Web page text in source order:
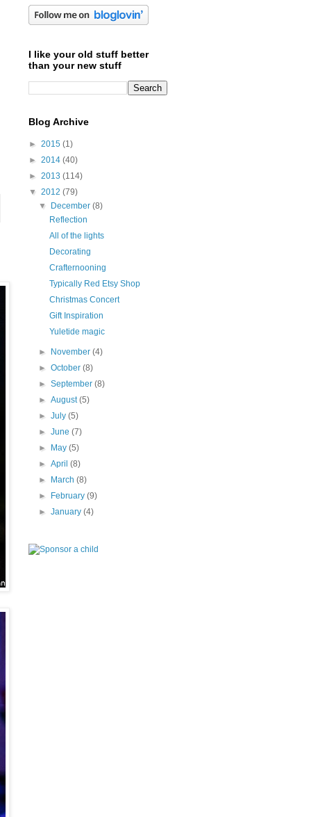
I like your old stuff better
than your new stuff
Blog Archive
► 2015 (1)
► 2014 (40)
► 2013 (114)
▼ 2012 (79)
▼
December(8)
Reflection
All of the lights
Decorating
Crafternooning
Typically Red Etsy Shop
Christmas Concert
Gift Inspiration
Yuletide magic
► November(4)
►October(8)
►September(8)
►August(5)
►July(5)
►June(7)
►
May(5)
►April(8)
►
March(8)
►
February(9)
►January(4)